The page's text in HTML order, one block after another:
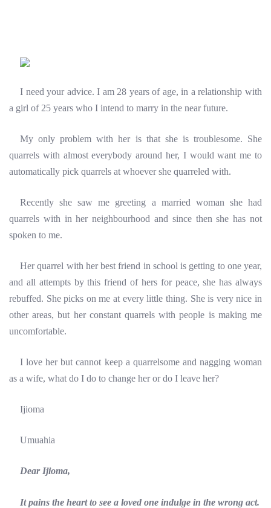
I need your advice. I am 28 years of age, in a relationship with
a girl of 25 years who I intend to marry in the near future.
My only problem with her is that she is troublesome. She
quarrels with almost everybody around her, I would want me to
automatically pick quarrels at whoever she quarreled with.
Recently she saw me greeting a married woman she had
quarrels with in her neighbourhood and since then she has not
spoken to me.
Her quarrel with her best friend in school is getting to one year,
and all attempts by this friend of hers for peace, she has always
rebuffed. She picks on me at every little thing. She is very nice in
other areas, but her constant quarrels with people is making me
uncomfortable.
I love her but cannot keep a quarrelsome and nagging woman
as a wife, what do I do to change her or do I leave her?
Ijioma
Umuahia
Dear Ijioma,
It pains the heart to see a loved one indulge in the wrong act.